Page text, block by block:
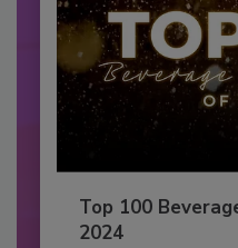
Top 100
2024